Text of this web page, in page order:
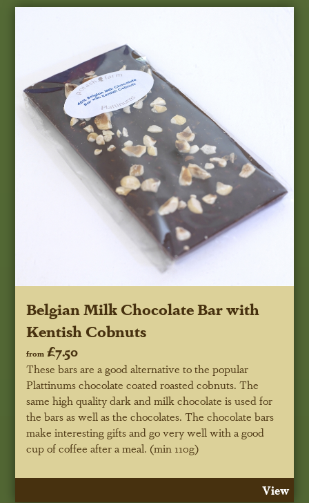
Belgian Milk Chocolate Bar with
Kentish Cobnuts
from £7.50
These bars are a good alternative to the popular
Plattinums chocolate coated roasted cobnuts. The
same high quality dark and milk chocolate is used for
the bars as well as the chocolates. The chocolate bars
make interesting gifts and go very well with a good
cup of coffee after a meal. (min 110g)
View